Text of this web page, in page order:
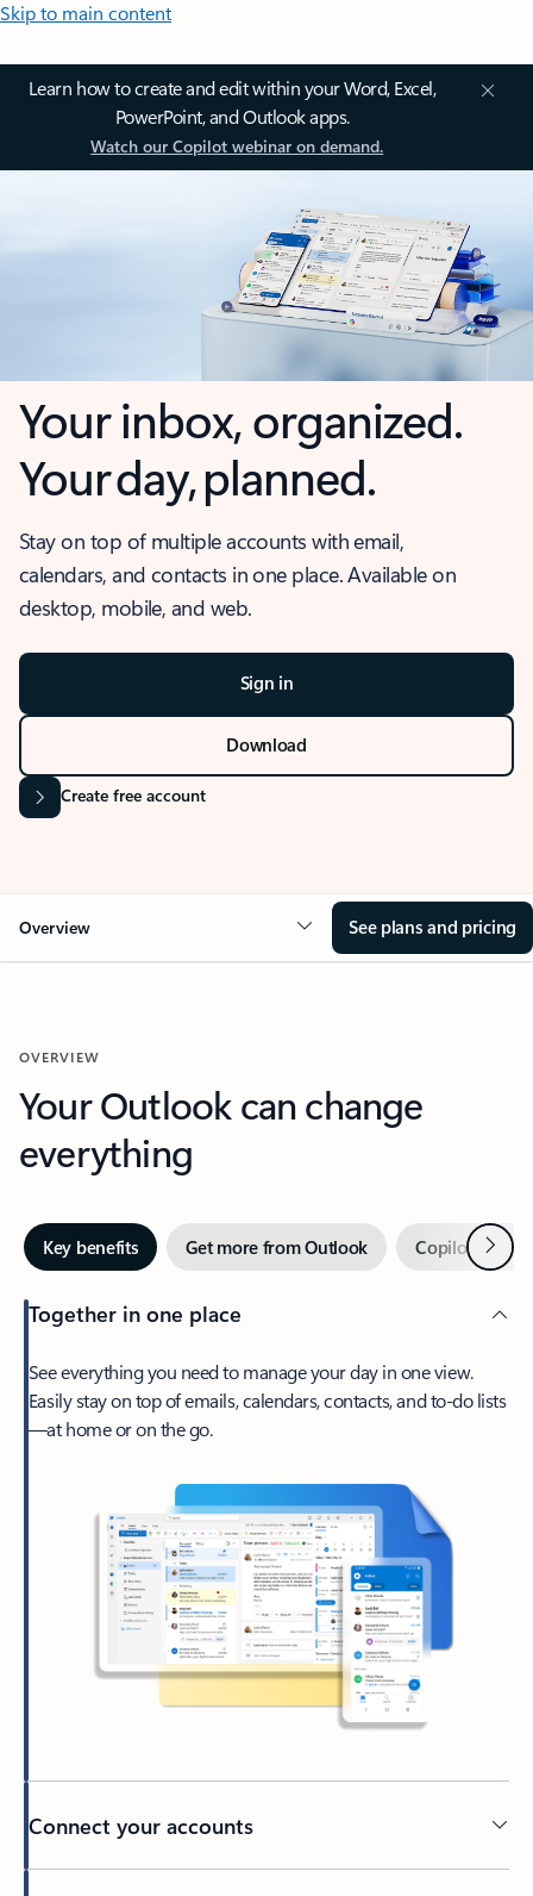
Skip to main content
Learn how to create and edit within your Word, Excel,
PowerPoint, and Outlook apps.
Watch our Copilot webinar on demand.
Your inbox, organized.
Your day, planned.
Stay on top of multiple accounts with email,
calendars, and contacts in one place. Available on
desktop, mobile, and web.
Sign in
Download
Create free account
Overview See plans and pricing
OVERVIEW
Your Outlook can change
everything
Key benefits Get more from Outlook Copilot inNext
Together in one place
See everything you need to manage your day in one view.
Easily stay on top of emails, calendars, contacts, and to-do lists
—at home or on the go.
Connect your accounts